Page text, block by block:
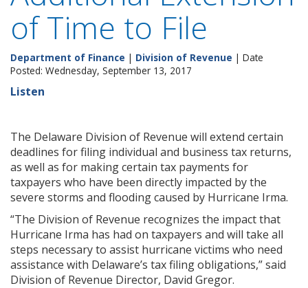
of Time to File
Department of Finance | Division of Revenue | Date
Posted: Wednesday, September 13, 2017
Listen
The Delaware Division of Revenue will extend certain
deadlines for filing individual and business tax returns,
as well as for making certain tax payments for
taxpayers who have been directly impacted by the
severe storms and flooding caused by Hurricane Irma.
“The Division of Revenue recognizes the impact that
Hurricane Irma has had on taxpayers and will take all
steps necessary to assist hurricane victims who need
assistance with Delaware’s tax filing obligations,” said
Division of Revenue Director, David Gregor.